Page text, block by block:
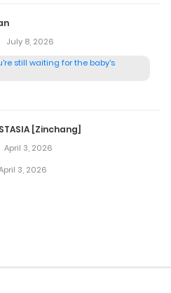
July 8, 2026
still waiting for the baby's
[Zinchang]
April 3, 2026
3, 2026